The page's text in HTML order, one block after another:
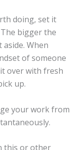
doing, set it
bigger the
When
of someone
over with fresh
up.
your work from
this or other